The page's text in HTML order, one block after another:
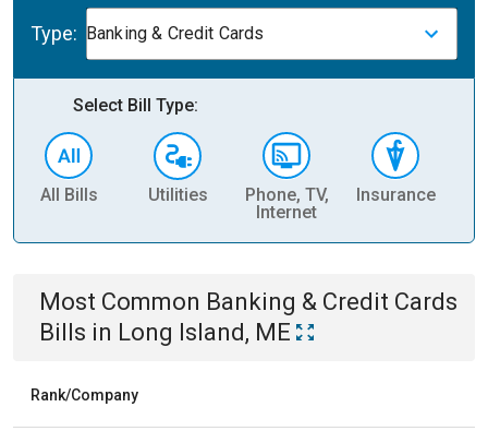
Type: Banking & Credit Cards
Select Bill Type:
All Bills Utilities
Phone, TV,
Internet
Insurance
Most Common Banking & Credit Cards
Bills in Long Island, ME
Rank/Company